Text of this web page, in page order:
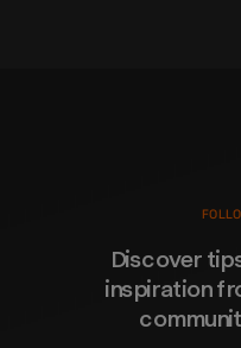
Discover
inspiration